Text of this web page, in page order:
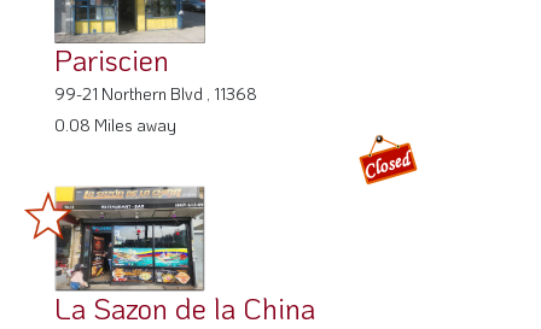
Pariscien
99-21 Northern Blvd , 11368
0.08 Miles away
La Sazon de la China